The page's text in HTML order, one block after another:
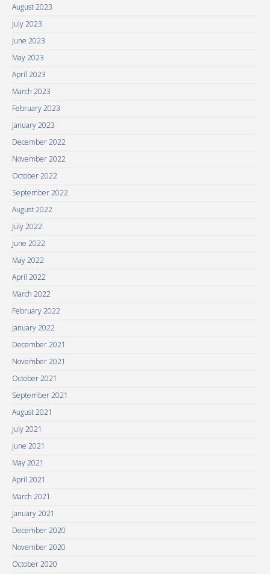
August 2023
July 2023
June 2023
May 2023
April 2023
March 2023
February 2023
January 2023
December 2022
November 2022
October 2022
September 2022
August 2022
July 2022
June 2022
May 2022
April 2022
March 2022
February 2022
January 2022
December 2021
November 2021
October 2021
September 2021
August 2021
July 2021
June 2021
May 2021
April 2021
March 2021
January 2021
December 2020
November 2020
October 2020